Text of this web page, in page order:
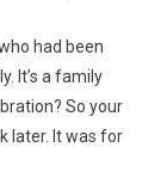
had been
It’s a family
So your
later. It was for